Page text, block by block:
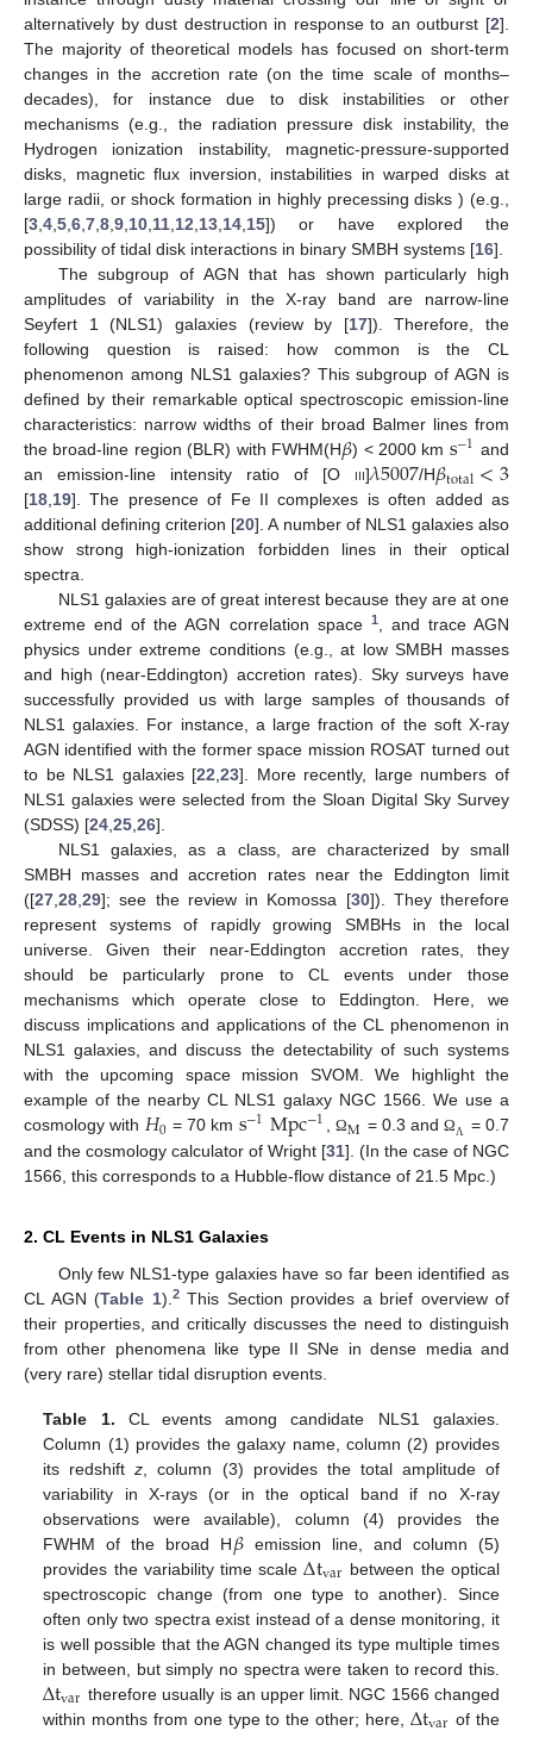
alternatively by dust destruction in response to an outburst [2].
The majority of theoretical models has focused on short-term
changes in the accretion rate (on the time scale of months–
decades), for instance due to disk instabilities or other
mechanisms (e.g., the radiation pressure disk instability, the
Hydrogen ionization instability, magnetic-pressure-supported
disks, magnetic flux inversion, instabilities in warped disks at
large radii, or shock formation in highly precessing disks ) (e.g.,
[3 4 5 6 7 8 9 10 11 12 13 14 15]) or have explored the
possibility of tidal disk interactions in binary SMBH systems [16].
The subgroup of AGN that has shown particularly high
amplitudes of variability in the X-ray band are narrow-line
Seyfert 1 (NLS1) galaxies (review by [17]). Therefore, the
following question is raised: how common is the CL
phenomenon among NLS1 galaxies? This subgroup of AGN is
defined by their remarkable optical spectroscopic emission-line
characteristics: narrow widths of their broad Balmer lines from
the broad-line region (BLR) with FWHM(H𝛽) < 2000 km s−1 and
an emission-line intensity ratio of [O iii]𝜆5007/H𝛽total<3
[18 19]. The presence of Fe II complexes is often added as
additional defining criterion [20]. A number of NLS1 galaxies also
show strong high-ionization forbidden lines in their optical
spectra.
NLS1 galaxies are of great interest because they are at one
extreme end of the AGN correlation space 1, and trace AGN
physics under extreme conditions (e.g., at low SMBH masses
and high (near-Eddington) accretion rates). Sky surveys have
successfully provided us with large samples of thousands of
NLS1 galaxies. For instance, a large fraction of the soft X-ray
AGN identified with the former space mission ROSAT turned out
to be NLS1 galaxies [22 ,23]. More recently, large numbers of
NLS1 galaxies were selected from the Sloan Digital Sky Survey
(SDSS) [24 25 26].
NLS1 galaxies, as a class, are characterized by small
SMBH masses and accretion rates near the Eddington limit
([27 28 29]; see the review in Komossa [30]). They therefore
represent systems of rapidly growing SMBHs in the local
universe. Given their near-Eddington accretion rates, they
should be particularly prone to CL events under those
mechanisms which operate close to Eddington. Here, we
discuss implications and applications of the CL phenomenon in
NLS1 galaxies, and discuss the detectability of such systems
with the upcoming space mission SVOM. We highlight the
example of the nearby CL NLS1 galaxy NGC 1566. We use a
cosmology with 𝐻0 = 70 km s−1Mpc−1 ,ΩM = 0.3 andΩ Λ
= 0.7
and the cosmology calculator of Wright [31]. (In the case of NGC
1566, this corresponds to a Hubble-flow distance of 21.5 Mpc.)
2. CL Events in NLS1 Galaxies
Only few NLS1-type galaxies have so far been identified as
CL AGN (Table 1). 2This Section provides a brief overview of
their properties, and critically discusses the need to distinguish
from other phenomena like type II SNe in dense media and
(very rare) stellar tidal disruption events.
Table 1. CL events among candidate NLS1 galaxies.
Column (1) provides the galaxy name, column (2) provides
its redshiftz , column (3) provides the total amplitude of
variability in X-rays (or in the optical band if no X-ray
observations were available), column (4) provides the
FWHM of the broad H𝛽emission line, and column (5)
provides the variability time scaleΔtvar between the optical
spectroscopic change (from one type to another). Since
often only two spectra exist instead of a dense monitoring, it
is well possible that the AGN changed its type multiple times
in between, but simply no spectra were taken to record this.
Δtvar therefore usually is an upper limit. NGC 1566 changed
within months from one type to the other; here, Δtvar of the